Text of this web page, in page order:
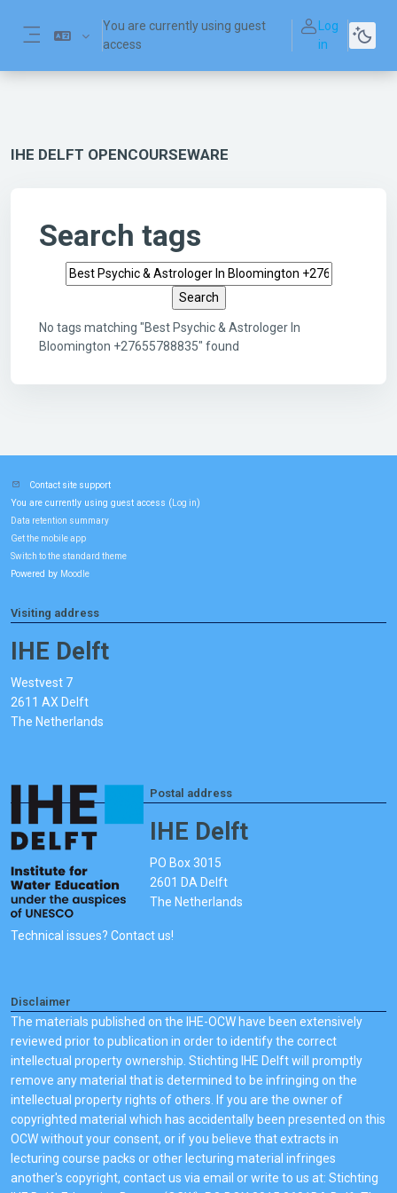
You are currently using guest
access
Log
in
IHE DELFT OPENCOURSEWARE
Search tags
Search tags
No tags matching "Best Psychic & Astrologer In
Bloomington +27655788835" found
Contact site support
You are currently using guest access ( Log in)
Data retention summary
Get the mobile app
Switch to the standard theme
Powered by Moodle
Visiting address
IHE Delft
Westvest 7
2611 AX Delft
The Netherlands
Postal address
IHE Delft
PO Box 3015
2601 DA Delft
The Netherlands
Technical issues? Contact us!
Disclaimer
The materials published on the IHE-OCW have been extensively
reviewed prior to publication in order to identify the correct
intellectual property ownership. Stichting IHE Delft will promptly
remove any material that is determined to be infringing on the
intellectual property rights of others. If you are the owner of
copyrighted material which has accidentally been presented on this
OCW without your consent, or if you believe that extracts in
lecturing course packs or other lecturing material infringes
another's copyright, contact us via email or write to us at: Stichting